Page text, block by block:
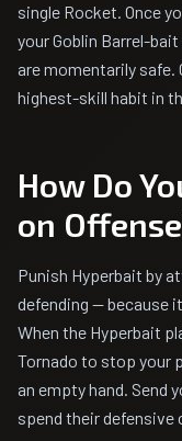
single Rocket. Once
your Goblin Barrel-
are momentarily
highest-skill habit in
How Do
on
Punish Hyperbait by
defending — because
When the Hyperbait
Tornado to stop your
an empty hand. Send
spend their defensive